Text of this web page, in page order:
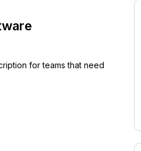
for teams that need